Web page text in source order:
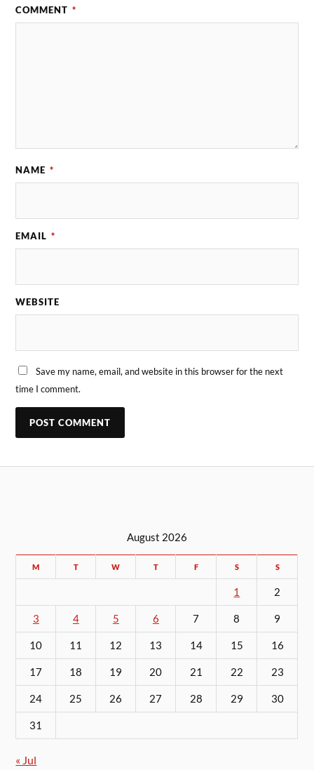
COMMENT *
NAME *
EMAIL *
WEBSITE
Save my name, email, and website in this browser for the next
time I comment.
August 2026
M T W T F S S
1 2
3 4 5 6 7 8 9
10 11 12 13 14 15 16
17 18 19 20 21 22 23
24 25 26 27 28 29 30
31
« Jul